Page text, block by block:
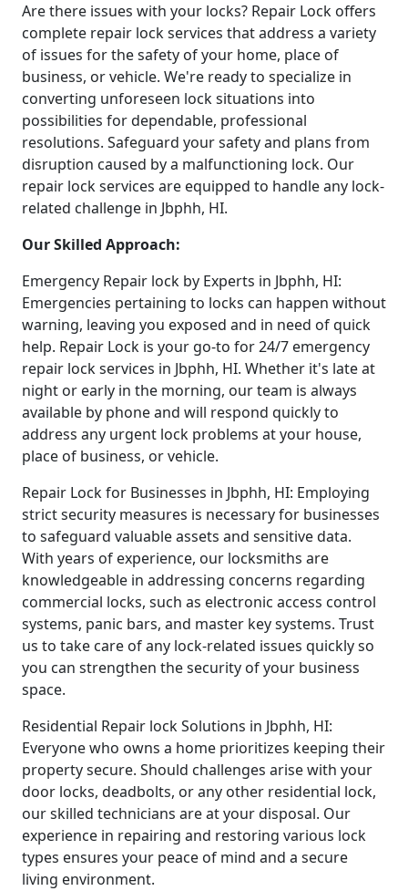
Are there issues with your locks? Repair Lock offers
complete repair lock services that address a variety
of issues for the safety of your home, place of
business, or vehicle. We're ready to specialize in
converting unforeseen lock situations into
possibilities for dependable, professional
resolutions. Safeguard your safety and plans from
disruption caused by a malfunctioning lock. Our
repair lock services are equipped to handle any lock-
related challenge in Jbphh, HI.
Our Skilled Approach:
Emergency Repair lock by Experts in Jbphh, HI:
Emergencies pertaining to locks can happen without
warning, leaving you exposed and in need of quick
help. Repair Lock is your go-to for 24/7 emergency
repair lock services in Jbphh, HI. Whether it's late at
night or early in the morning, our team is always
available by phone and will respond quickly to
address any urgent lock problems at your house,
place of business, or vehicle.
Repair Lock for Businesses in Jbphh, HI: Employing
strict security measures is necessary for businesses
to safeguard valuable assets and sensitive data.
With years of experience, our locksmiths are
knowledgeable in addressing concerns regarding
commercial locks, such as electronic access control
systems, panic bars, and master key systems. Trust
us to take care of any lock-related issues quickly so
you can strengthen the security of your business
space.
Residential Repair lock Solutions in Jbphh, HI:
Everyone who owns a home prioritizes keeping their
property secure. Should challenges arise with your
door locks, deadbolts, or any other residential lock,
our skilled technicians are at your disposal. Our
experience in repairing and restoring various lock
types ensures your peace of mind and a secure
living environment.